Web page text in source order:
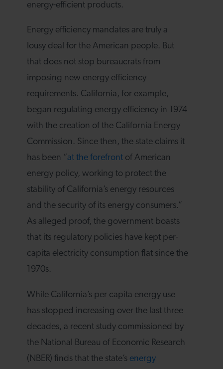
energy-efficient products.
Energy efficiency mandates are truly a
lousy deal for the American people. But
that does not stop bureaucrats from
imposing new energy efficiency
requirements. California, for example,
began regulating energy efficiency in 1974
with the creation of the California Energy
Commission. Since then, the state claims it
has been “at the forefront of American
energy policy, working to protect the
stability of California’s energy resources
and the security of its energy consumers.”
As alleged proof, the government boasts
that its regulatory policies have kept per-
capita electricity consumption flat since the
1970s.
While California’s per capita energy use
has stopped increasing over the last three
decades, a recent study commissioned by
the National Bureau of Economic Research
(NBER) finds that the state’s energy